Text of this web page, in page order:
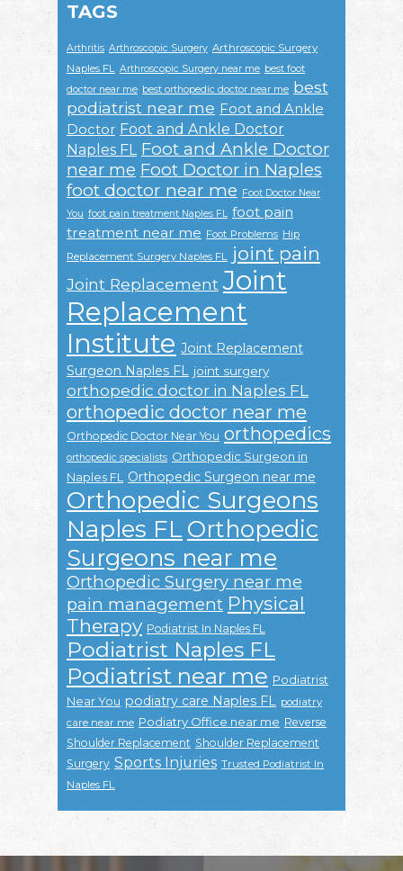
TAGS
Arthritis Arthroscopic Surgery Arthroscopic Surgery
Naples FL Arthroscopic Surgery near me best foot
doctor near me best orthopedic doctor near me best
podiatrist near me Foot and Ankle
Doctor Foot and Ankle Doctor
Naples FL Foot and Ankle Doctor
near me Foot Doctor in Naples
foot doctor near me Foot Doctor Near
You foot pain treatment Naples FL foot pain
treatment near me Foot Problems Hip
Replacement Surgery Naples FL joint pain
Joint Replacement Joint
Replacement
Institute Joint Replacement
Surgeon Naples FL joint surgery
orthopedic doctor in Naples FL
orthopedic doctor near me
Orthopedic Doctor Near You orthopedics
orthopedic specialists Orthopedic Surgeon in
Naples FL Orthopedic Surgeon near me
Orthopedic Surgeons
Naples FL Orthopedic
Surgeons near me
Orthopedic Surgery near me
pain management Physical
Therapy Podiatrist In Naples FL
Podiatrist Naples FL
Podiatrist near me Podiatrist
Near You podiatry care Naples FL podiatry
care near me Podiatry Office near me Reverse
Shoulder Replacement Shoulder Replacement
Surgery Sports Injuries Trusted Podiatrist In
Naples FL